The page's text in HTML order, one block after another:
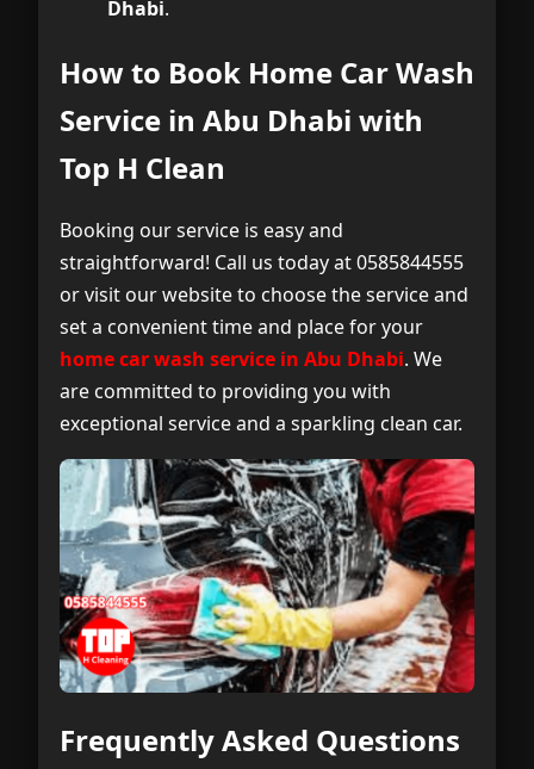
Dhabi.
How to Book Home Car Wash
Service in Abu Dhabi with
Top H Clean
Booking our service is easy and
straightforward! Call us today at 0585844555
or visit our website to choose the service and
set a convenient time and place for your
home car wash service in Abu Dhabi. We
are committed to providing you with
exceptional service and a sparkling clean car.
Frequently Asked Questions